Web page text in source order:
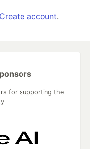
Create account.
for supporting the